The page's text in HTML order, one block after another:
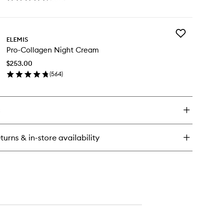
ELEMIS
Pro-Collagen Night Cream
$253.00
(564)
Add
& in-store availability